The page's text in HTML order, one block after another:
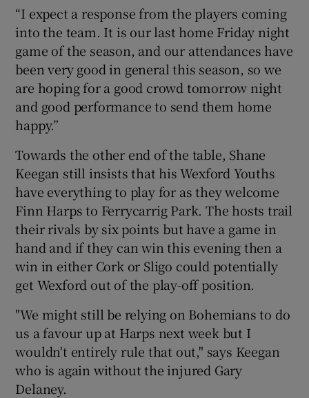
“I expect a response from the players coming
into the team. It is our last home Friday night
game of the season, and our attendances have
been very good in general this season, so we
are hoping for a good crowd tomorrow night
and good performance to send them home
happy.”
Towards the other end of the table, Shane
Keegan still insists that his Wexford Youths
have everything to play for as they welcome
Finn Harps to Ferrycarrig Park. The hosts trail
their rivals by six points but have a game in
hand and if they can win this evening then a
win in either Cork or Sligo could potentially
get Wexford out of the play-off position.
"We might still be relying on Bohemians to do
us a favour up at Harps next week but I
wouldn't entirely rule that out," says Keegan
who is again without the injured Gary
Delaney.